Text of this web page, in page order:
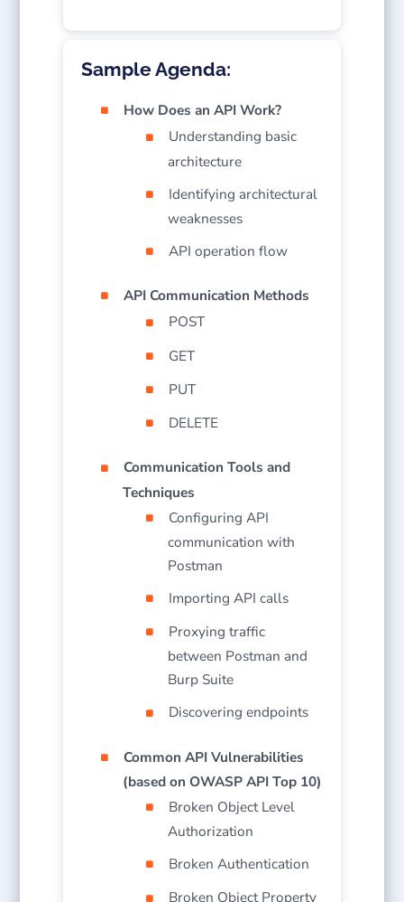
Sample Agenda:
How Does an API Work?
Understanding basic
architecture
Identifying architectural
weaknesses
API operation flow
API Communication Methods
POST
GET
PUT
DELETE
Communication Tools and
Techniques
Configuring API
communication with
Postman
Importing API calls
Proxying traffic
between Postman and
Burp Suite
Discovering endpoints
Common API Vulnerabilities
(based on OWASP API Top 10)
Broken Object Level
Authorization
Broken Authentication
Broken Object Property